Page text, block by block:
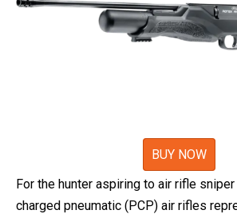
BUY NOW
For the hunter aspiring to air rifle
charged pneumatic (PCP) air rifles